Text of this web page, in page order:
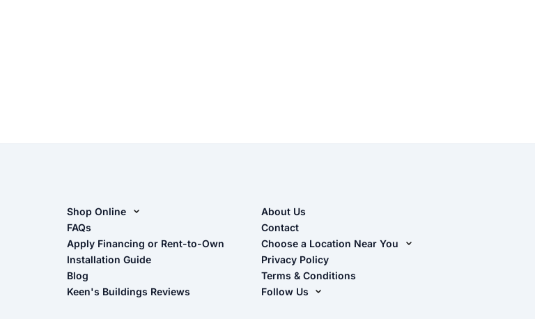
Shop Online
Shop Sheds
Shop Carports
Shop Garages
- View Cart
FAQs
Apply Financing or Rent-to-Own
Installation Guide
Blog
Keen's Buildings Reviews
About Us
Contact
Choose a Location Near You
Live Oak, FL (Corporate)
Live Oak, FL (Super Center)
Chiefland, FL
Privacy Policy
Terms & Conditions
Follow Us